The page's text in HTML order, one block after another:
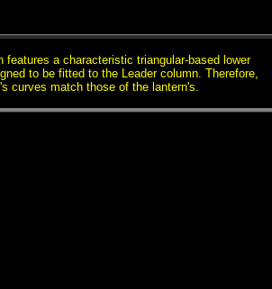
features a characteristic triangular-based lower
to be fitted to the Leader column. Therefore,
curves match those of the lantern's.